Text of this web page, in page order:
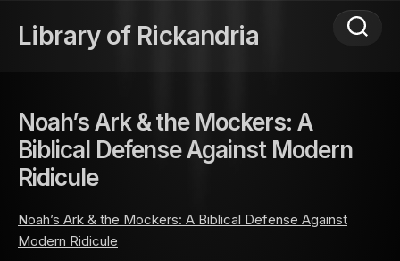
content
Library of Rickandria
Noah’s Ark & the Mockers: A
Biblical Defense Against Modern
Ridicule
Noah’s Ark & the Mockers: A Biblical Defense Against
Modern Ridicule